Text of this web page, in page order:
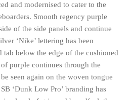
and modernised to cater to the
Smooth regency purple
of the side panels and continue
‘Nike’ lettering has been
tab below the edge of the cushioned
purple continues through the
seen again on the woven tongue
‘Dunk Low Pro’ branding has